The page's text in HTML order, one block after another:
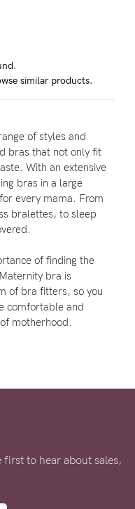
similar products.
of styles and
bras that not only fit
With an extensive
bras in a large
every mama. From
bralettes, to sleep
of finding the
bra is
of bra fitters, so you
comfortable and
motherhood.
to hear about sales,